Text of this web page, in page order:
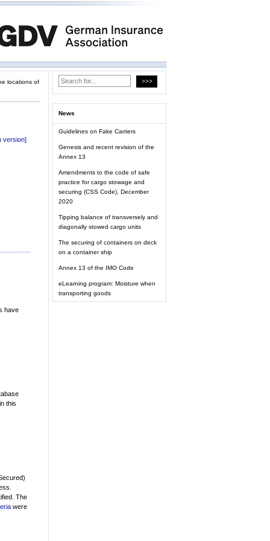
locations of
version]
have
this
The
were
News
Guidelines on Fake Carriers
Genesis and recent revision of the
Annex 13
Amendments to the code of safe
practice for cargo stowage and
securing (CSS Code), December
2020
Tipping balance of transversely and
diagonally stowed cargo units
The securing of containers on deck
on a container ship
Annex 13 of the IMO Code
eLearning program: Moisture when
transporting goods